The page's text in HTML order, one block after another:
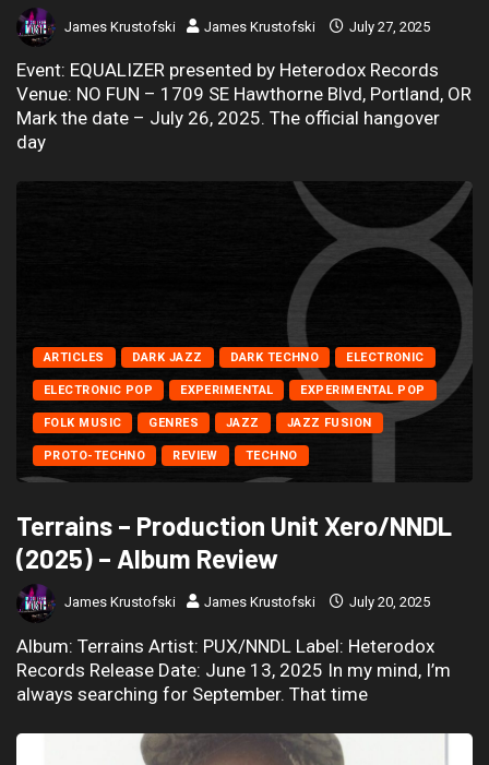
James Krustofski James Krustofski July 27, 2025
Event: EQUALIZER presented by Heterodox Records
Venue: NO FUN – 1709 SE Hawthorne Blvd, Portland, OR
Mark the date – July 26, 2025. The official hangover
day
ARTICLES DARK JAZZ DARK TECHNO ELECTRONIC
ELECTRONIC POP EXPERIMENTAL EXPERIMENTAL POP
FOLK MUSIC GENRES JAZZ JAZZ FUSION
PROTO-TECHNO REVIEW TECHNO
Terrains – Production Unit Xero/NNDL
(2025) – Album Review
James Krustofski James Krustofski July 20, 2025
Album: Terrains Artist: PUX/NNDL Label: Heterodox
Records Release Date: June 13, 2025 In my mind, I’m
always searching for September. That time